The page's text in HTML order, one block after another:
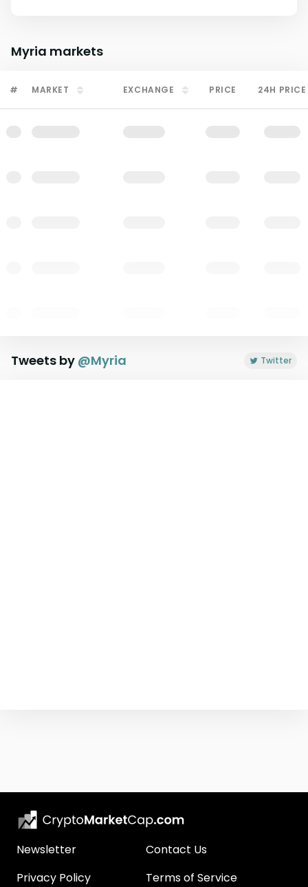
Myria markets
# MARKET EXCHANGE PRICE 24H PRICE
Tweets by @Myria Twitter
Newsletter
Contact Us
Privacy Policy
Terms of Service